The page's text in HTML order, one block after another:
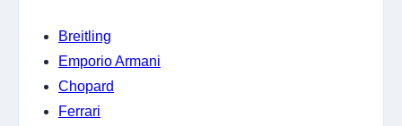
Breitling
Emporio Armani
Chopard
Ferrari